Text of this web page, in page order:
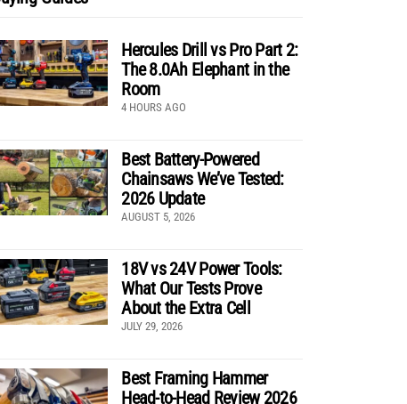
Hercules Drill vs Pro Part 2:
The 8.0Ah Elephant in the
Room
4 HOURS AGO
Best Battery-Powered
Chainsaws We’ve Tested:
2026 Update
AUGUST 5, 2026
18V vs 24V Power Tools:
What Our Tests Prove
About the Extra Cell
JULY 29, 2026
Best Framing Hammer
Head-to-Head Review 2026